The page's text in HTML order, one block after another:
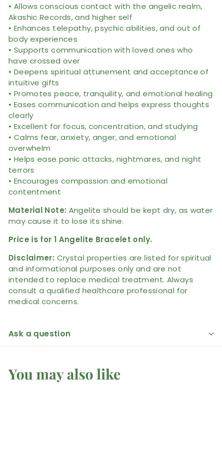
• Allows conscious contact with the angelic realm,
Akashic Records, and higher self
• Enhances telepathy, psychic abilities, and out of
body experiences
• Supports communication with loved ones who
have crossed over
• Deepens spiritual attunement and acceptance of
intuitive gifts
• Promotes peace, tranquility, and emotional healing
• Eases communication and helps express thoughts
clearly
• Excellent for focus, concentration, and studying
• Calms fear, anxiety, anger, and emotional
overwhelm
• Helps ease panic attacks, nightmares, and night
terrors
• Encourages compassion and emotional
contentment
Material Note: Angelite should be kept dry, as water
may cause it to lose its shine.
Price is for 1 Angelite Bracelet only.
Disclaimer: Crystal properties are listed for spiritual
and informational purposes only and are not
intended to replace medical treatment. Always
consult a qualified healthcare professional for
medical concerns.
Ask a question
You may also like